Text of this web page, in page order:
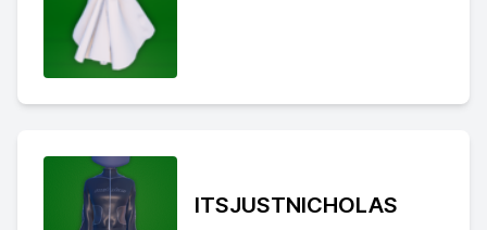
ITSJUSTNICHOLAS